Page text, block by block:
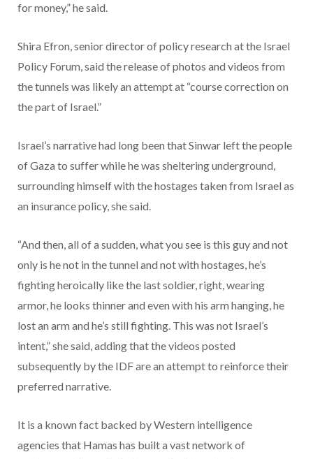
for money,” he said.
Shira Efron, senior director of policy research at the Israel
Policy Forum, said the release of photos and videos from
the tunnels was likely an attempt at “course correction on
the part of Israel.”
Israel’s narrative had long been that Sinwar left the people
of Gaza to suffer while he was sheltering underground,
surrounding himself with the hostages taken from Israel as
an insurance policy, she said.
“And then, all of a sudden, what you see is this guy and not
only is he not in the tunnel and not with hostages, he’s
fighting heroically like the last soldier, right, wearing
armor, he looks thinner and even with his arm hanging, he
lost an arm and he’s still fighting. This was not Israel’s
intent,” she said, adding that the videos posted
subsequently by the IDF are an attempt to reinforce their
preferred narrative.
It is a known fact backed by Western intelligence
agencies that Hamas has built a vast network of